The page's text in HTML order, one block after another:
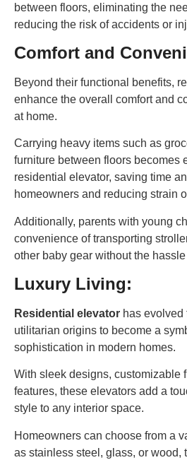
between floors, eliminating the
reducing the risk of accidents or
Comfort and
Beyond their functional benefits,
enhance the overall comfort and
at home.
Carrying heavy items such as
furniture between floors becomes
residential elevator, saving time
homeowners and reducing strain
Additionally, parents with young
convenience of transporting
other baby gear without the
Luxury Living:
Residential elevator has evolved
utilitarian origins to become a
sophistication in modern homes.
With sleek designs, customizable
features, these elevators add a
style to any interior space.
Homeowners can choose from a
as stainless steel, glass, or wood,